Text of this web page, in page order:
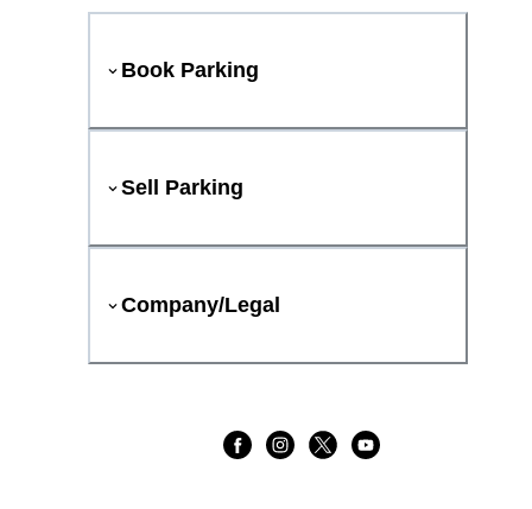
Book Parking
Sell Parking
Company/Legal